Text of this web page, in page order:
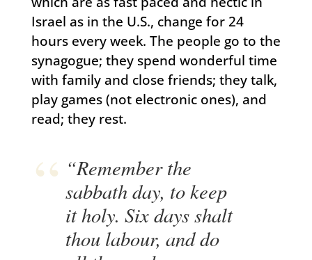
Israel as in the U.S., change for 24
hours every week. The people go to the
synagogue; they spend wonderful time
with family and close friends; they talk,
play games (not electronic ones), and
read; they rest.
“Remember the
sabbath day, to keep
it holy. Six days shalt
thou labour, and do